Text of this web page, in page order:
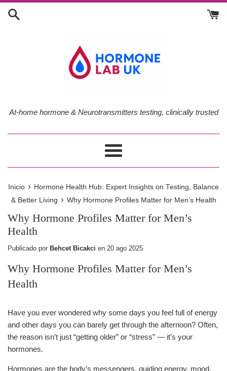
Ir
directamente
At-home hormone & Neurotransmitters testing, clinically trusted
Más
Inicio › Hormone Health Hub: Expert Insights on Testing, Balance
& Better Living › Why Hormone Profiles Matter for Men’s Health
Why Hormone Profiles Matter for Men’s
Health
Publicado por Behcet Bicakci en 20 ago 2025
Why Hormone Profiles Matter for Men’s
Health
Have you ever wondered why some days you feel full of energy
and other days you can barely get through the afternoon? Often,
the reason isn’t just “getting older” or “stress” — it’s your
hormones.
Hormones are the body’s messengers, guiding energy, mood,